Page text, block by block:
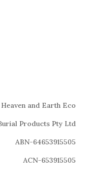
Heaven and Earth Eco
Products Pty Ltd
ABN-64653915505
ACN-653915505